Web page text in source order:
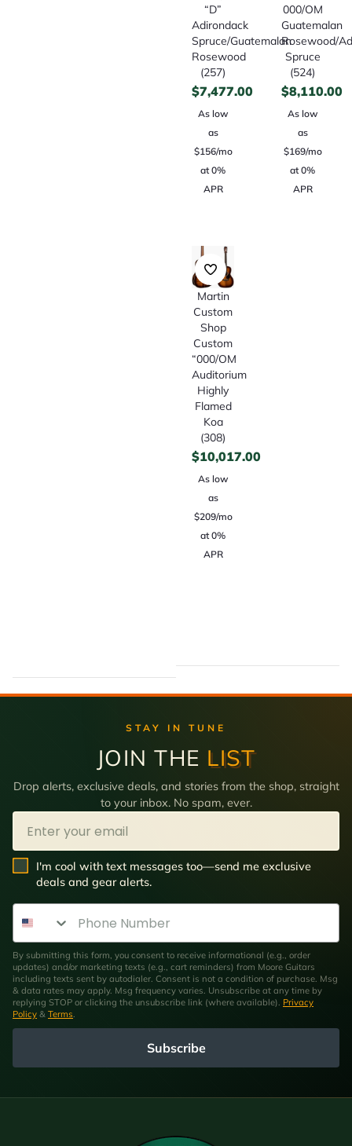
“D”
Adirondack
Spruce/Guatemalan
Rosewood
(257)
$7,477.00
As low
as
$156/mo
at 0%
APR
000/OM
Guatemalan
Rosewood/
Spruce
(524)
$8,110.00
As low
as
$169/mo
at 0%
APR
Martin
Custom
Shop
Custom
“000/OM
Auditorium
Highly
Flamed
Koa
(308)
$10,017.00
As low
as
$209/mo
at 0%
APR
STAY IN TUNE
JOIN THE LIST
Drop alerts, exclusive deals, and stories from the shop, straight
to your inbox. No spam, ever.
Email
SMS Opt In
I'm cool with text messages too—send me exclusive
deals and gear alerts.
Phone Number
By submitting this form, you consent to receive informational (e.g., order
updates) and/or marketing texts (e.g., cart reminders) from Moore Guitars
including texts sent by autodialer. Consent is not a condition of purchase. Msg
& data rates may apply. Msg frequency varies. Unsubscribe at any time by
replying STOP or clicking the unsubscribe link (where available). Privacy
Policy & Terms.
Subscribe